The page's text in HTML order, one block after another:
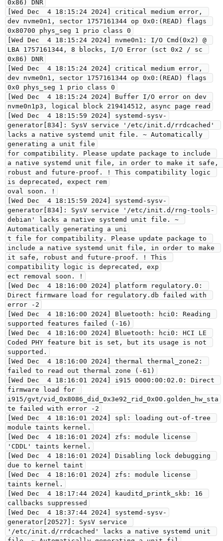
0x86) DNR
[Wed Dec  4 18:15:24 2024] critical medium error,
dev nvme0n1, sector 1757161344 op 0x0:(READ) flags
0x80700 phys_seg 1 prio class 0
[Wed Dec  4 18:15:24 2024] nvme0n1: I/O Cmd(0x2) @
LBA 1757161344, 8 blocks, I/O Error (sct 0x2 / sc
0x86) DNR
[Wed Dec  4 18:15:24 2024] critical medium error,
dev nvme0n1, sector 1757161344 op 0x0:(READ) flags
0x0 phys_seg 1 prio class 0
[Wed Dec  4 18:15:24 2024] Buffer I/O error on dev
nvme0n1p3, logical block 219414512, async page read
[Wed Dec  4 18:15:59 2024] systemd-sysv-
generator[834]: SysV service '/etc/init.d/rrdcached'
lacks a native systemd unit file. ~ Automatically
generating a unit file
for compatibility. Please update package to include
a native systemd unit file, in order to make it safe,
robust and future-proof. ! This compatibility logic
is deprecated, expect rem
oval soon. !
[Wed Dec  4 18:15:59 2024] systemd-sysv-
generator[834]: SysV service '/etc/init.d/rng-tools-
debian' lacks a native systemd unit file. ~
Automatically generating a uni
t file for compatibility. Please update package to
include a native systemd unit file, in order to make
it safe, robust and future-proof. ! This
compatibility logic is deprecated, exp
ect removal soon. !
[Wed Dec  4 18:16:00 2024] platform regulatory.0:
Direct firmware load for regulatory.db failed with
error -2
[Wed Dec  4 18:16:00 2024] Bluetooth: hci0: Reading
supported features failed (-16)
[Wed Dec  4 18:16:00 2024] Bluetooth: hci0: HCI LE
Coded PHY feature bit is set, but its usage is not
supported.
[Wed Dec  4 18:16:00 2024] thermal thermal_zone2:
failed to read out thermal zone (-61)
[Wed Dec  4 18:16:01 2024] i915 0000:00:02.0: Direct
firmware load for
i915/gvt/vid_0x8086_did_0x3e92_rid_0x00.golden_hw_sta
te failed with error -2
[Wed Dec  4 18:16:01 2024] spl: loading out-of-tree
module taints kernel.
[Wed Dec  4 18:16:01 2024] zfs: module license
'CDDL' taints kernel.
[Wed Dec  4 18:16:01 2024] Disabling lock debugging
due to kernel taint
[Wed Dec  4 18:16:01 2024] zfs: module license
taints kernel.
[Wed Dec  4 18:17:44 2024] kauditd_printk_skb: 16
callbacks suppressed
[Wed Dec  4 18:37:44 2024] systemd-sysv-
generator[20527]: SysV service
'/etc/init.d/rrdcached' lacks a native systemd unit